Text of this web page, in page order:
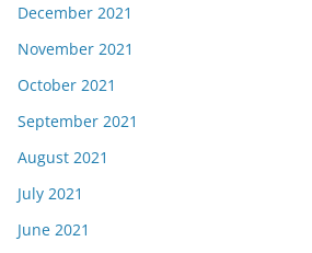
December 2021
November 2021
October 2021
September 2021
August 2021
July 2021
June 2021